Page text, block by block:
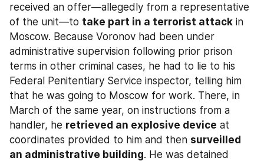
received an offer—allegedly from a representative
of the unit—to take part in a terrorist attack in
Moscow. Because Voronov had been under
administrative supervision following prior prison
terms in other criminal cases, he had to lie to his
Federal Penitentiary Service inspector, telling him
that he was going to Moscow for work. There, in
March of the same year, on instructions from a
handler, he retrieved an explosive device at
coordinates provided to him and then surveilled
an administrative building. He was detained